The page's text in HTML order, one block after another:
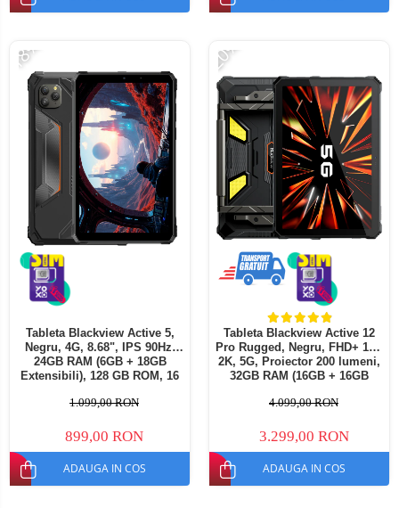
Telefoane mobile ALTE BRANDURI
-18%
Tableta Blackview Active 5,
Negru, 4G, 8.68", IPS 90Hz,
24GB RAM (6GB + 18GB
Extensibili), 128 GB ROM, 16
NFC, Mod Manusi, TUV, 6600
1.099,00 RON
899,00 RON
ADAUGA IN COS
-20%
Tableta Blackview Active 12
Pro Rugged, Negru, FHD+ 11",
2K, 5G, Proiector 200 lumeni,
32GB RAM (16GB + 16GB
Android 15, Dimensity 7300,
4.099,00 RON
3.299,00 RON
ADAUGA IN COS